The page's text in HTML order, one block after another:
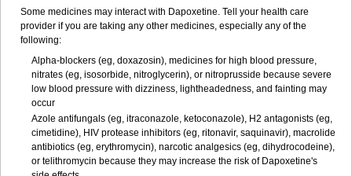
Some medicines may interact with Dapoxetine. Tell your health care
provider if you are taking any other medicines, especially any of the
following:
Alpha-blockers (eg, doxazosin), medicines for high blood pressure,
nitrates (eg, isosorbide, nitroglycerin), or nitroprusside because severe
low blood pressure with dizziness, lightheadedness, and fainting may
occur
Azole antifungals (eg, itraconazole, ketoconazole), H2 antagonists (eg,
cimetidine), HIV protease inhibitors (eg, ritonavir, saquinavir), macrolide
antibiotics (eg, erythromycin), narcotic analgesics (eg, dihydrocodeine),
or telithromycin because they may increase the risk of Dapoxetine's